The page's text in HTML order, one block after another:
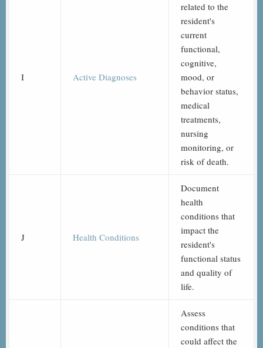
I Active Diagnoses
related to the
resident's
current
functional,
cognitive,
mood, or
behavior status,
medical
treatments,
nursing
monitoring, or
risk of death.
J Health Conditions
Document
health
conditions that
impact the
resident's
functional status
and quality of
life.
Assess
conditions that
could affect the